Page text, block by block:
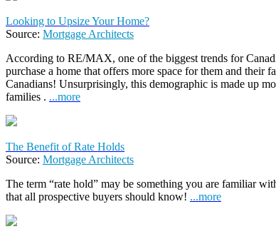
Looking to Upsize Your Home?
Source: Mortgage Architects
According to RE/MAX, one of the biggest trends for
purchase a home that offers more space for them and
Canadians! Unsurprisingly, this demographic is made up
families . ...more
The Benefit of Rate Holds
Source: Mortgage Architects
The term “rate hold” may be something you are familiar
that all prospective buyers should know! ...more